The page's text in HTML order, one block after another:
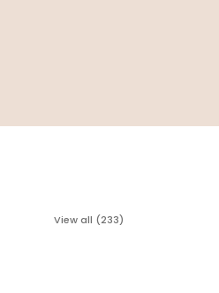
View all (233)